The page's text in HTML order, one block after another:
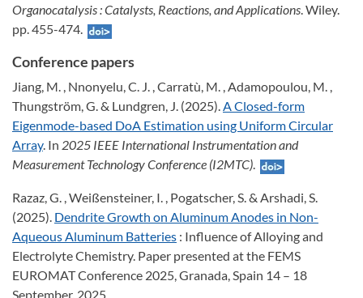
Organocatalysis : Catalysts, Reactions, and Applications. Wiley.
pp. 455-474.
Conference papers
Jiang, M. , Nnonyelu, C. J. , Carratù, M. , Adamopoulou, M. ,
Thungström, G. & Lundgren, J. (2025).A Closed-form
Eigenmode-based DoA Estimation using Uniform Circular
Array. In 2025 IEEE International Instrumentation and
Measurement Technology Conference (I2MTC).
Razaz, G. , Weißensteiner, I. , Pogatscher, S. & Arshadi, S.
(2025). Dendrite Growth on Aluminum Anodes in Non-
Aqueous Aluminum Batteries : Influence of Alloying and
Electrolyte Chemistry. Paper presented at the FEMS
EUROMAT Conference 2025, Granada, Spain 14 – 18
September, 2025